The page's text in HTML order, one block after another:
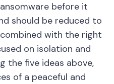
before it
should be reduced to
with the right
on isolation and
the five ideas above,
of a peaceful and